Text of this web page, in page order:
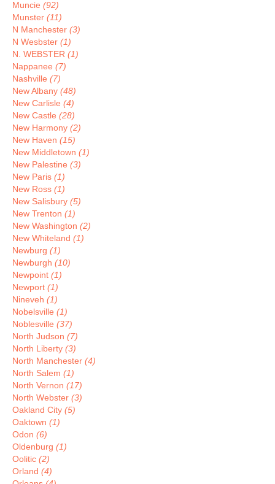
Muncie (92)
Munster (11)
N Manchester (3)
N Wesbster (1)
N. WEBSTER (1)
Nappanee (7)
Nashville (7)
New Albany (48)
New Carlisle (4)
New Castle (28)
New Harmony (2)
New Haven (15)
New Middletown (1)
New Palestine (3)
New Paris (1)
New Ross (1)
New Salisbury (5)
New Trenton (1)
New Washington (2)
New Whiteland (1)
Newburg (1)
Newburgh (10)
Newpoint (1)
Newport (1)
Nineveh (1)
Nobelsville (1)
Noblesville (37)
North Judson (7)
North Liberty (3)
North Manchester (4)
North Salem (1)
North Vernon (17)
North Webster (3)
Oakland City (5)
Oaktown (1)
Odon (6)
Oldenburg (1)
Oolitic (2)
Orland (4)